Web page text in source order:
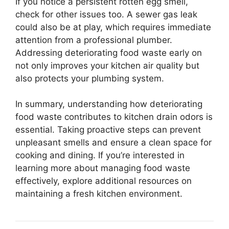
check for other issues too. A sewer gas leak
could also be at play, which requires immediate
attention from a professional plumber.
Addressing deteriorating food waste early on
not only improves your kitchen air quality but
also protects your plumbing system.
In summary, understanding how deteriorating
food waste contributes to kitchen drain odors is
essential. Taking proactive steps can prevent
unpleasant smells and ensure a clean space for
cooking and dining. If you’re interested in
learning more about managing food waste
effectively, explore additional resources on
maintaining a fresh kitchen environment.